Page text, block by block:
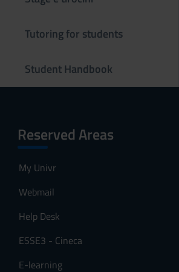
Tutoring for students
Student Handbook
Reserved Areas
My Univr
Webmail
Help Desk
ESSE3 - Cineca
E-learning